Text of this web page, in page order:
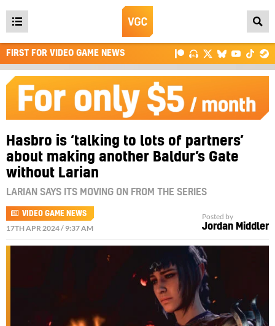
Open
main
menu
FIRST FOR VIDEO GAME NEWS
Hasbro is ‘talking to lots of partners’
about making another Baldur’s Gate
without Larian
LARIAN SAYS ITS MOVING ON FROM THE SERIES
VIDEO GAME NEWS
17TH APR 2024 / 9:37 AM
Posted by
Jordan Middler